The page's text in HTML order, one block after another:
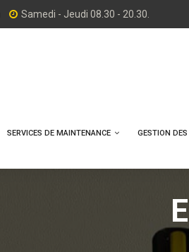
Samedi - Jeudi 08.30 - 20.30.
SERVICES DE MAINTENANCE GESTION